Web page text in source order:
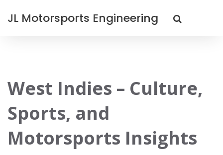
JL Motorsports Engineering
West Indies – Culture,
Sports, and
Motorsports Insights